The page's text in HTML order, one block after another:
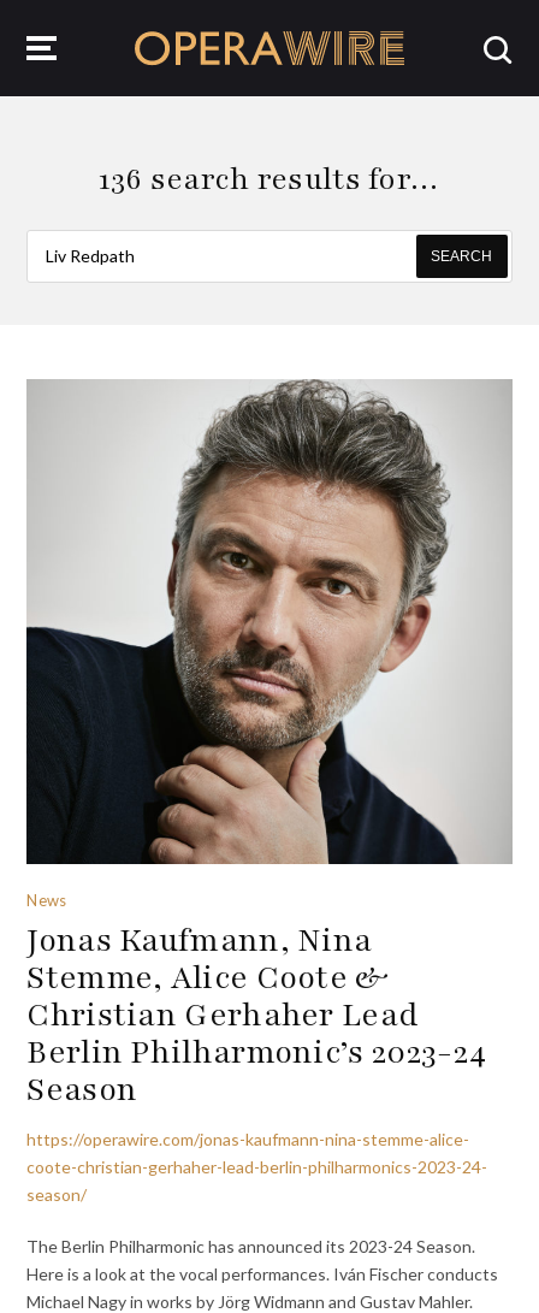
136 search results for…
SEARCH
News
Jonas Kaufmann, Nina
Stemme, Alice Coote &
Christian Gerhaher Lead
Berlin Philharmonic’s 2023-24
Season
https://operawire.com/jonas-kaufmann-nina-stemme-alice-
coote-christian-gerhaher-lead-berlin-philharmonics-2023-24-
season/
The Berlin Philharmonic has announced its 2023-24 Season.
Here is a look at the vocal performances. Iván Fischer conducts
Michael Nagy in works by Jörg Widmann and Gustav Mahler.